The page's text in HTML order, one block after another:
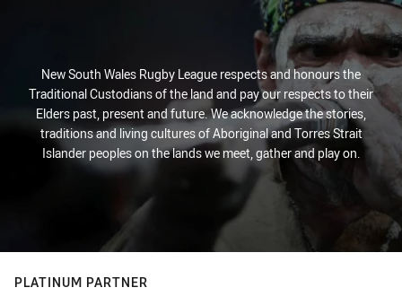
New South Wales Rugby League respects and honours the
Traditional Custodians of the land and pay our respects to their
Elders past, present and future. We acknowledge the stories,
traditions and living cultures of Aboriginal and Torres Strait
Islander peoples on the lands we meet, gather and play on.
PLATINUM PARTNER